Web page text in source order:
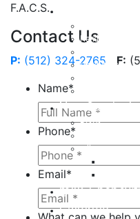
F.A.C.S.
Contact Us
P: (512) 324-2765 F:
Name*
Phone*
Email*
Hand Tendon
Hand Arthritis
Non-Surgical
Botox
Fillers
milk + honey®
Galleries